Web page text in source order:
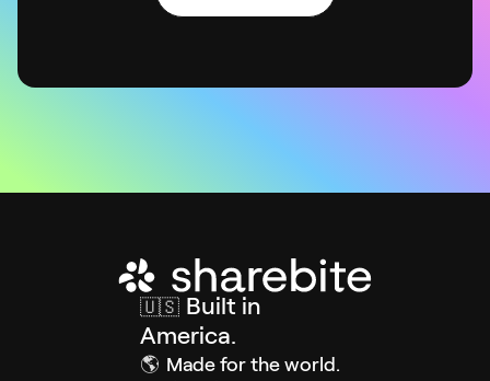
🇺🇸 Built in
America.
🌎 Made for the world.